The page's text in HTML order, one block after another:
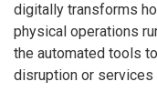
digitally transforms
physical operations
the automated tools
disruption or services